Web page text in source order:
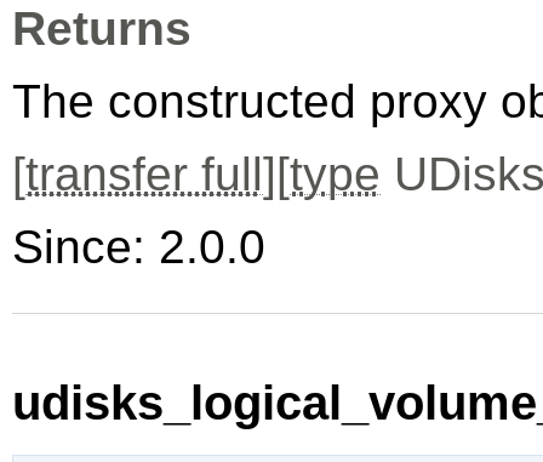
Returns
The constructed proxy
[transfer full][type
Since: 2.0.0